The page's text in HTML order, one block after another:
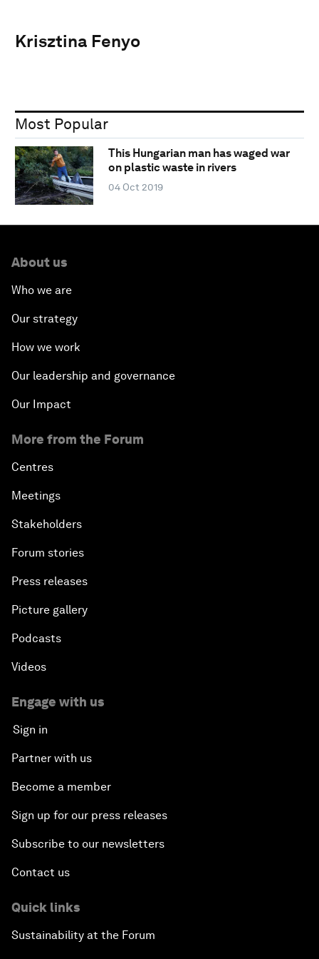
Krisztina Fenyo
Most Popular
This Hungarian man has waged war
on plastic waste in rivers
04 Oct 2019
About us
Who we are
Our strategy
How we work
Our leadership and governance
Our Impact
More from the Forum
Centres
Meetings
Stakeholders
Forum stories
Press releases
Picture gallery
Podcasts
Videos
Engage with us
Sign in
Partner with us
Become a member
Sign up for our press releases
Subscribe to our newsletters
Contact us
Quick links
Sustainability at the Forum